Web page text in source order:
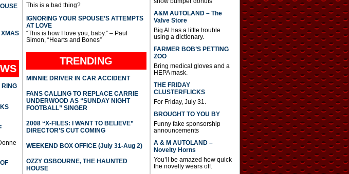
This is a bad thing?
IGNORING YOUR SPOUSE’S ATTEMPTS
AT LOVE
“This is how I love you, baby.” – Paul
Simon, “Hearts and Bones”
TRENDING
MINNIE DRIVER IN CAR ACCIDENT
FANS CALLING TO REPLACE CARRIE
UNDERWOOD AS “SUNDAY NIGHT
FOOTBALL” SINGER
2008 “X-FILES: I WANT TO BELIEVE”
DIRECTOR’S CUT COMING
WEEKEND BOX OFFICE (July 31-Aug 2)
OZZY OSBOURNE, THE HAUNTED
HOUSE
A&M AUTOLAND – The
Valve Store
Big Al has a little trouble
using a dictionary.
FARMER BOB’S PETTING
ZOO
Bring medical gloves and a
HEPA mask.
THE FRIDAY
CLUSTERFLICKS
For Friday, July 31.
BROUGHT TO YOU BY
Funny fake sponsorship
announcements
A & M AUTOLAND –
Novelty Horns
You’ll be amazed how quick
the novelty wears off.